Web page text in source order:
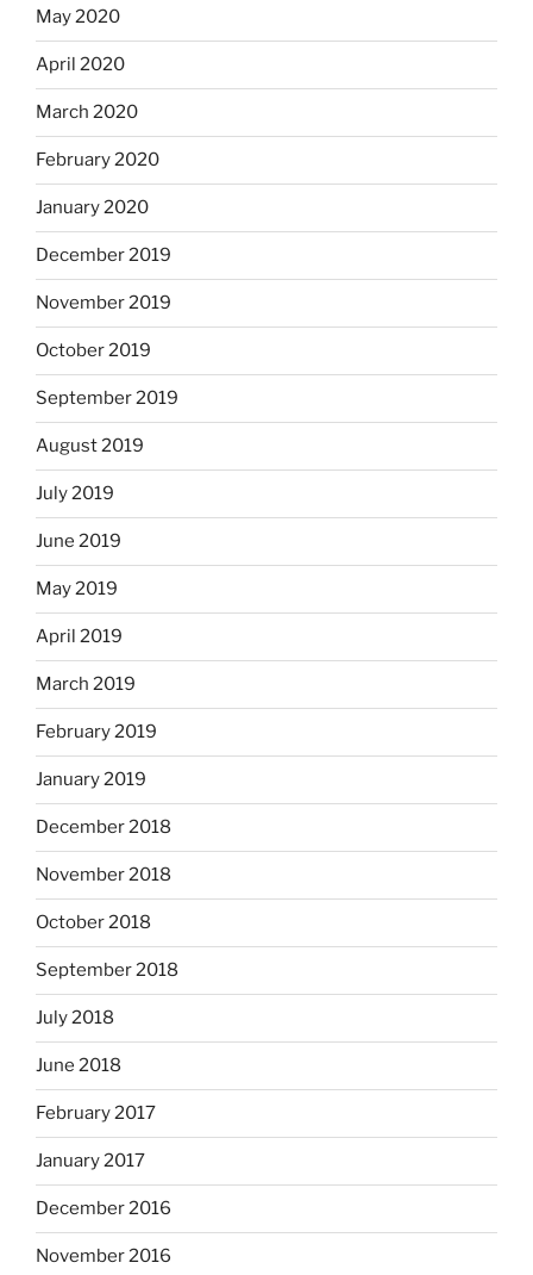
May 2020
April 2020
March 2020
February 2020
January 2020
December 2019
November 2019
October 2019
September 2019
August 2019
July 2019
June 2019
May 2019
April 2019
March 2019
February 2019
January 2019
December 2018
November 2018
October 2018
September 2018
July 2018
June 2018
February 2017
January 2017
December 2016
November 2016